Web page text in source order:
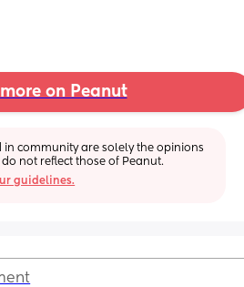
on Peanut
in community are solely the opinions
not reflect those of Peanut.
guidelines.